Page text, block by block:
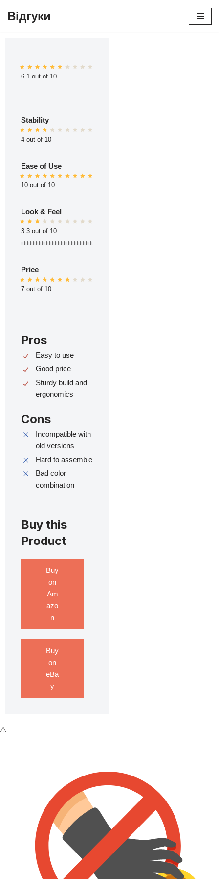
Відгуки
6.1 out of 10
Stability
4 out of 10
Ease of Use
10 out of 10
Look & Feel
3.3 out of 10
ttttttttttttttttttttttttttttttttttttttttttttttttt
Price
7 out of 10
Pros
Easy to use
Good price
Sturdy build and
ergonomics
Cons
Incompatible with
old versions
Hard to assemble
Bad color
combination
Buy this
Product
Buy
on
Am
azo
n
Buy
on
eBa
y